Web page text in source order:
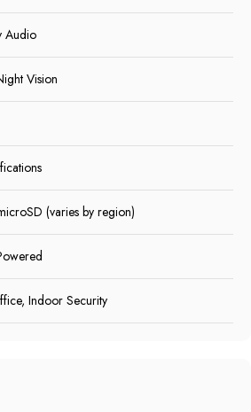
Audio
Vision
(varies by region)
Indoor Security